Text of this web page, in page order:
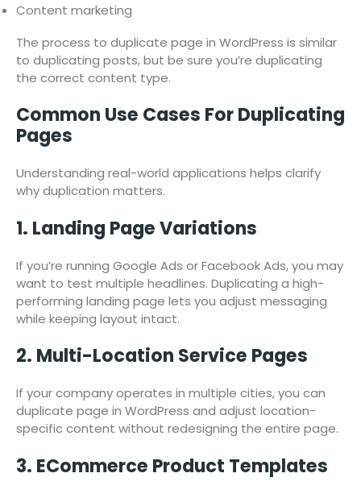
Content marketing
The process to duplicate page in WordPress is similar
to duplicating posts, but be sure you’re duplicating
the correct content type.
Common Use Cases For Duplicating
Pages
Understanding real-world applications helps clarify
why duplication matters.
1. Landing Page Variations
If you’re running Google Ads or Facebook Ads, you may
want to test multiple headlines. Duplicating a high-
performing landing page lets you adjust messaging
while keeping layout intact.
2. Multi-Location Service Pages
If your company operates in multiple cities, you can
duplicate page in WordPress and adjust location-
specific content without redesigning the entire page.
3. ECommerce Product Templates